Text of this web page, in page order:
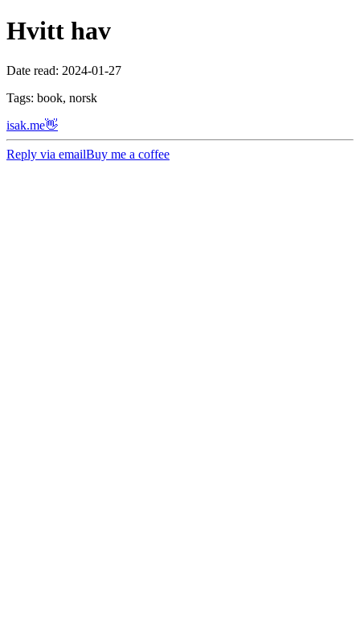
Hvitt hav
Date read: 2024-01-27
Tags: book, norsk
isak.me👋
Reply via emailBuy me a coffee